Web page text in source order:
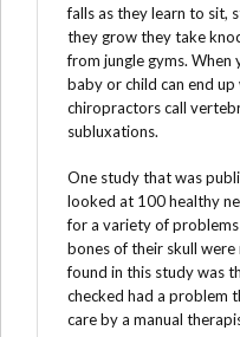
falls as they learn to sit,
they grow they take
from jungle gyms.
baby or child can end
chiropractors call
subluxations.
One study that was
looked at 100 healthy
for a variety of
bones of their skull were
found in this study was
checked had a problem
care by a manual